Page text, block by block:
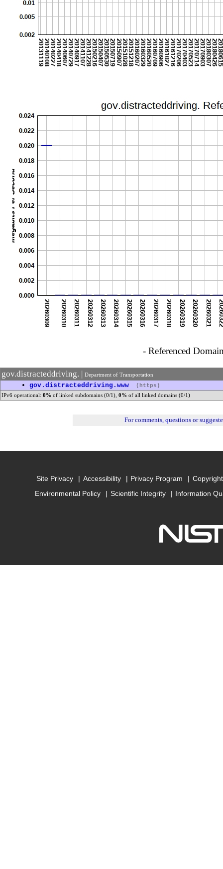
- Referenced
gov.distracteddriving. | Department of Transportation
• gov.distracteddriving.www (https)
IPv6 operational: 0% of linked subdomains (0/1), 0% of all linked domains (0/1)
For comments, questions or
Site Privacy Accessibility Privacy Program
Environmental Policy
Scientific Integrity Information